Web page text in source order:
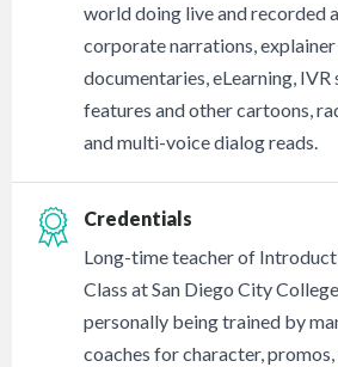
world doing live and recorded
corporate narrations,
documentaries, eLearning, IVR
features and other cartoons,
and multi-voice dialog reads.
Credentials
Long-time teacher of
Class at San Diego City
personally being trained by
coaches for character,